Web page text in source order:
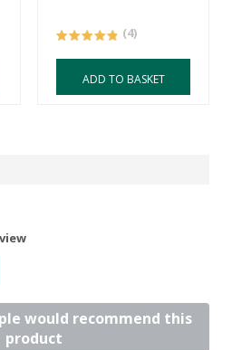
(4)
ADD TO BASKET
would recommend this
product